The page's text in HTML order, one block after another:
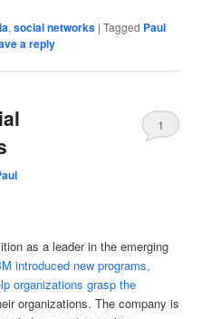
,social networks |Tagged Paul
a reply
1
as a leader in the emerging
introduced new programs,
organizations grasp the
organizations. The company is